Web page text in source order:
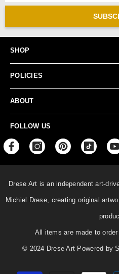
SHOP
POLICIES
ABOUT
FOLLOW US
Drese Art is an independent art-
Michiel Drese, creating original
All items are made to
© 2024 Drese Art Powered by